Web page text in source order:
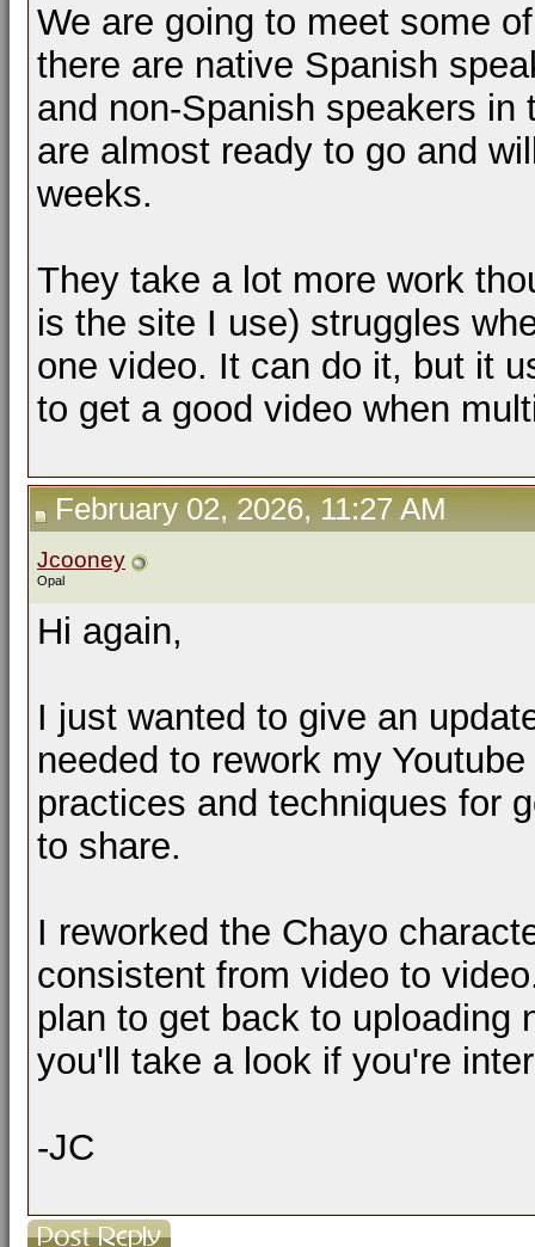
We are going to meet some
there are native Spanish
and non-Spanish speakers
are almost ready to go and
weeks.
They take a lot more work
is the site I use) struggles
one video. It can do it, but it
to get a good video when
February 02, 2026, 11:27 AM
Jcooney
Opal
Hi again,
I just wanted to give an
needed to rework my
practices and techniques for
to share.
I reworked the Chayo
consistent from video to
plan to get back to uploading
you'll take a look if you're
-JC